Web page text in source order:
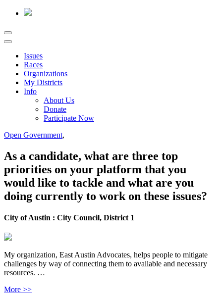
Issues
Races
Organizations
My Districts
Info
About Us
Donate
Participate Now
Open Government,
As a candidate, what are three top
priorities on your platform that you
would like to tackle and what are you
doing currently to work on these issues?
City of Austin : City Council, District 1
My organization, East Austin Advocates, helps people to mitigate
challenges by way of connecting them to available and necessary
resources. …
More >>